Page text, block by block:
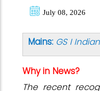
July 08, 2026
Mains: GS I
Why in News?
The recent